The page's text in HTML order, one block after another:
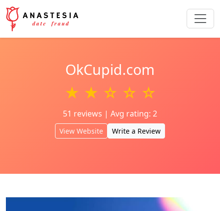
OkCupid.com
★ ★ ☆ ☆ ☆
51 reviews | Avg rating: 2
View Website Write a Review